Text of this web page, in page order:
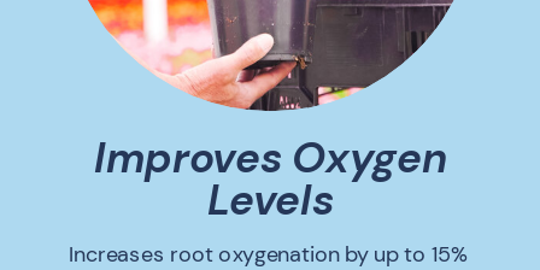
Improves Oxygen
Levels
Increases root oxygenation by up to 15%